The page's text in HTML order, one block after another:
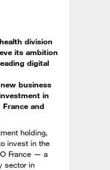
division
its ambition
digital
business
in
and
holding,
invest in the
France — a
sector in